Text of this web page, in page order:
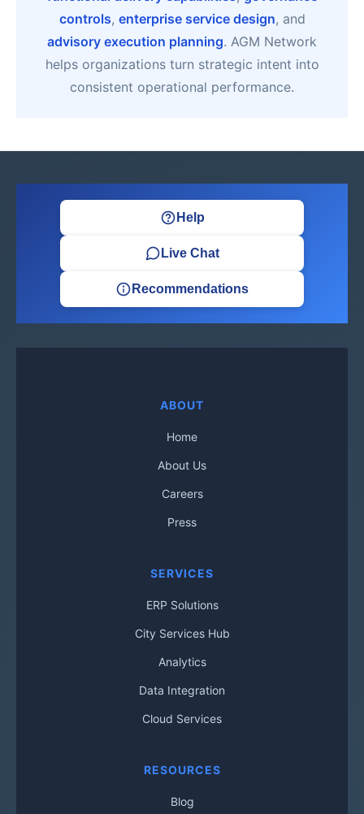
controls, enterprise service design, and
advisory execution planning. AGM Network
helps organizations turn strategic intent into
consistent operational performance.
Help
Live Chat
Recommendations
ABOUT
Home
About Us
Careers
Press
SERVICES
ERP Solutions
City Services Hub
Analytics
Data Integration
Cloud Services
RESOURCES
Blog